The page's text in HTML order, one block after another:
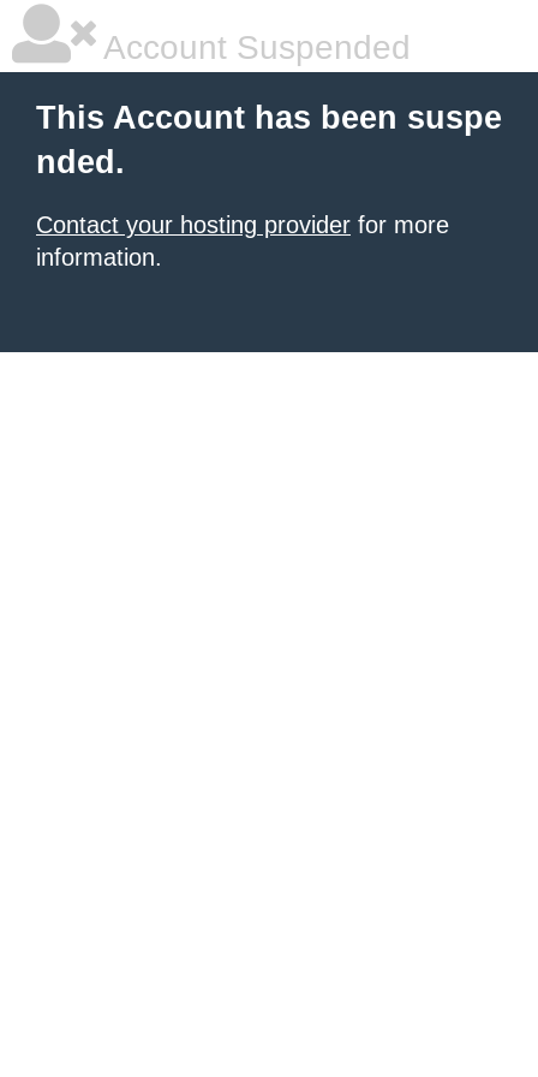
Account Suspended
This Account has been suspe
nded.
Contact your hosting provider for more
information.